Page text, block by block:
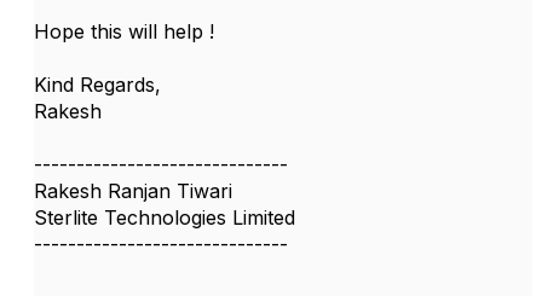
Hope this will help !
Kind Regards,
Rakesh
------------------------------
Rakesh Ranjan Tiwari
Sterlite Technologies Limited
------------------------------